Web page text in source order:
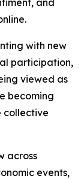
with new
participation,
viewed as
becoming
collective
across
events,